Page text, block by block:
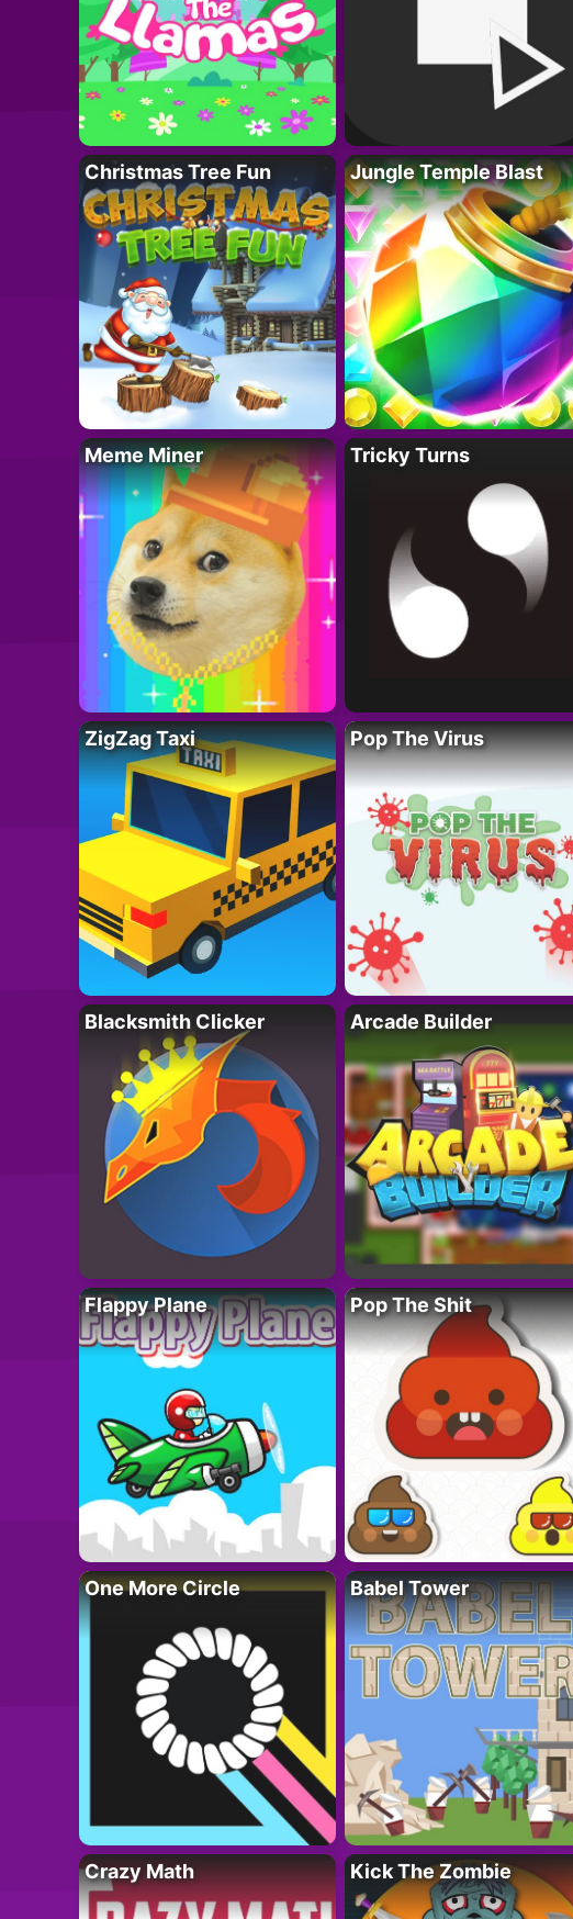
Christmas Tree Fun Jungle Temple Blast
Meme Miner Tricky Turns
ZigZag Taxi Pop The Virus
Blacksmith Clicker Arcade Builder
Flappy Plane Pop The Shit
One More Circle Babel Tower
Crazy Math Kick The Zombie